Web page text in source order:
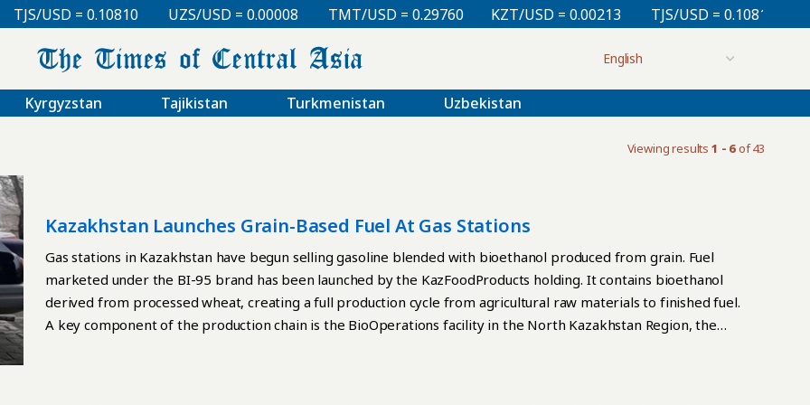
USD = 0.10810 UZS/USD = 0.00008 TMT/USD = 0.29760 KZT/USD = 0.00213 TJS/USD = 0.10810
Kyrgyzstan Tajikistan Turkmenistan Uzbekistan
Viewing results 1 - 6of 43
Kazakhstan Launches Grain-Based Fuel At Gas Stations
Gas stations in Kazakhstan have begun selling gasoline blended with bioethanol produced from grain. Fuel
marketed under the BI-95 brand has been launched by the KazFoodProducts holding. It contains bioethanol
derived from processed wheat, creating a full production cycle from agricultural raw materials to finished fuel.
A key component of the production chain is the BioOperations facility in the North Kazakhstan Region, the